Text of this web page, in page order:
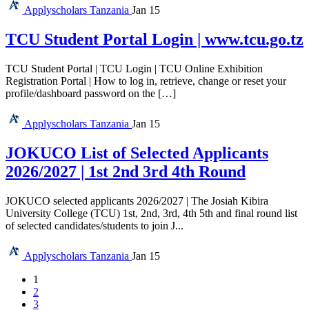
Applyscholars Tanzania Jan 15
TCU Student Portal Login | www.tcu.go.tz
TCU Student Portal | TCU Login | TCU Online Exhibition
Registration Portal | How to log in, retrieve, change or reset your
profile/dashboard password on the […]
Applyscholars Tanzania Jan 15
JOKUCO List of Selected Applicants
2026/2027 | 1st 2nd 3rd 4th Round
JOKUCO selected applicants 2026/2027 | The Josiah Kibira
University College (TCU) 1st, 2nd, 3rd, 4th 5th and final round list
of selected candidates/students to join J...
Applyscholars Tanzania Jan 15
1
2
3